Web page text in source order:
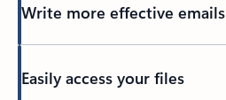
Write more effective emails
Easily access your files